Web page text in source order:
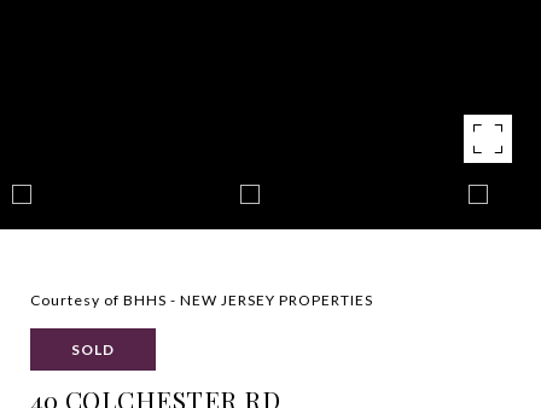
Courtesy of BHHS - NEW JERSEY PROPERTIES
SOLD
40 COLCHESTER RD